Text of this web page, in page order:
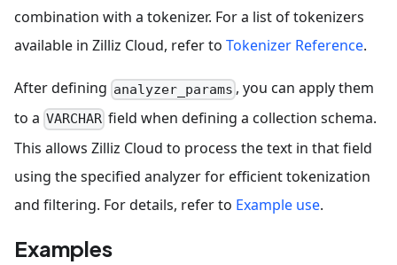
combination with a tokenizer. For a list of tokenizers
available in Zilliz Cloud, refer to Tokenizer Reference.
After defining analyzer_params , you can apply them
to a VARCHAR field when defining a collection schema.
This allows Zilliz Cloud to process the text in that field
using the specified analyzer for efficient tokenization
and filtering. For details, refer to Example use.
Examples